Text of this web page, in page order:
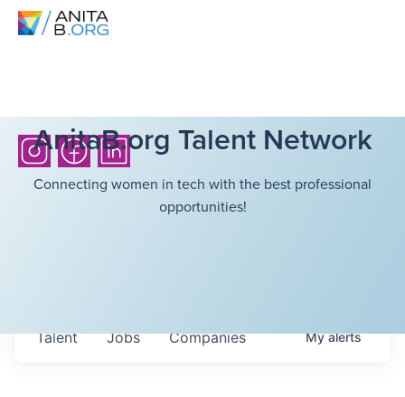
AnitaB.org Talent Network
Connecting women in tech with the best professional
opportunities!
Jobs Companies
Talent Myalerts